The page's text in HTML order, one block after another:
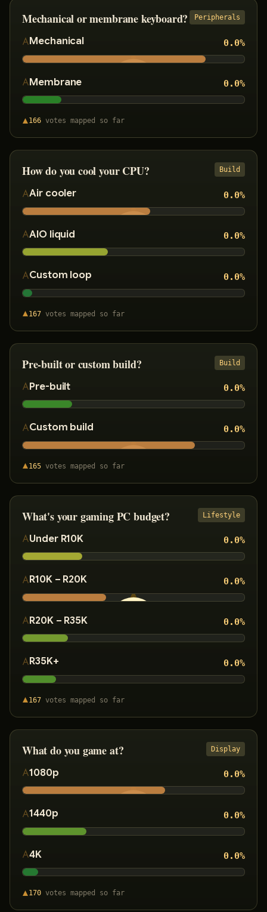
Mechanical or membrane keyboard? Peripherals
Mechanical 0.0%
Membrane 0.0%
166 votes mapped so far
How do you cool your CPU? Build
Air cooler 0.0%
AIO liquid 0.0%
Custom loop 0.0%
167 votes mapped so far
Pre-built or custom build? Build
Pre-built 0.0%
Custom build 0.0%
165 votes mapped so far
What's your gaming PC budget? Lifestyle
Under R10K 0.0%
R10K – R20K 0.0%
R20K – R35K 0.0%
R35K+ 0.0%
167 votes mapped so far
What do you game at? Display
1080p 0.0%
1440p 0.0%
4K 0.0%
170 votes mapped so far